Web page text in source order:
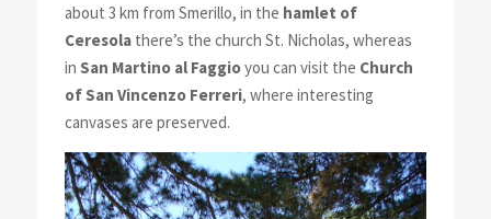
about 3 km from Smerillo, in the hamlet of
Ceresolathere’s the church St. Nicholas, whereas
in San Martino al Faggioyou can visit the Church
of San Vincenzo Ferreri, where interesting
canvases are preserved.